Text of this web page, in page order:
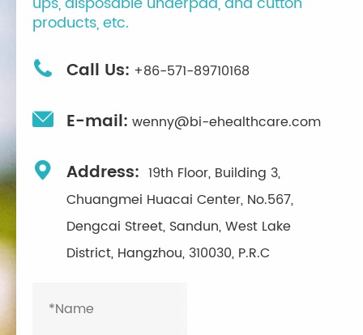
products, etc.
 Call Us: +86-571-89710168
 E-mail: wenny@bi-ehealthcare.com
 Address: 19th Floor, Building 3,
Chuangmei Huacai Center, No.567,
Dengcai Street, Sandun, West Lake
District, Hangzhou, 310030, P.R.C